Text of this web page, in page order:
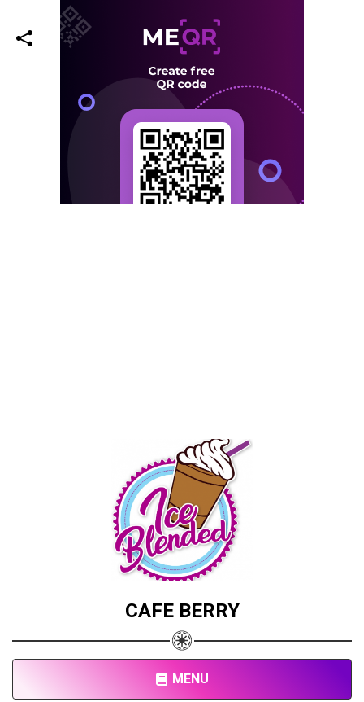
CAFE BERRY
MENU